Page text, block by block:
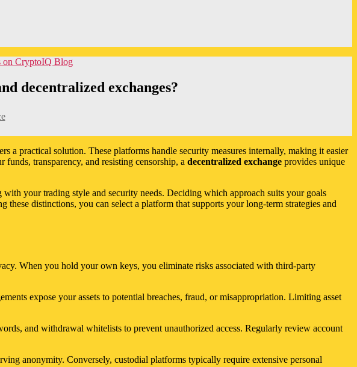
on CryptoIQ Blog
decentralized exchanges?
a practical solution. These platforms handle security measures internally, making it easier
transparency, and resisting censorship, a decentralized exchange provides unique
your trading style and security needs. Deciding which approach suits your goals
distinctions, you can select a platform that supports your long-term strategies and
When you hold your own keys, you eliminate risks associated with third-party
expose your assets to potential breaches, fraud, or misappropriation. Limiting asset
and withdrawal whitelists to prevent unauthorized access. Regularly review account
anonymity. Conversely, custodial platforms typically require extensive personal